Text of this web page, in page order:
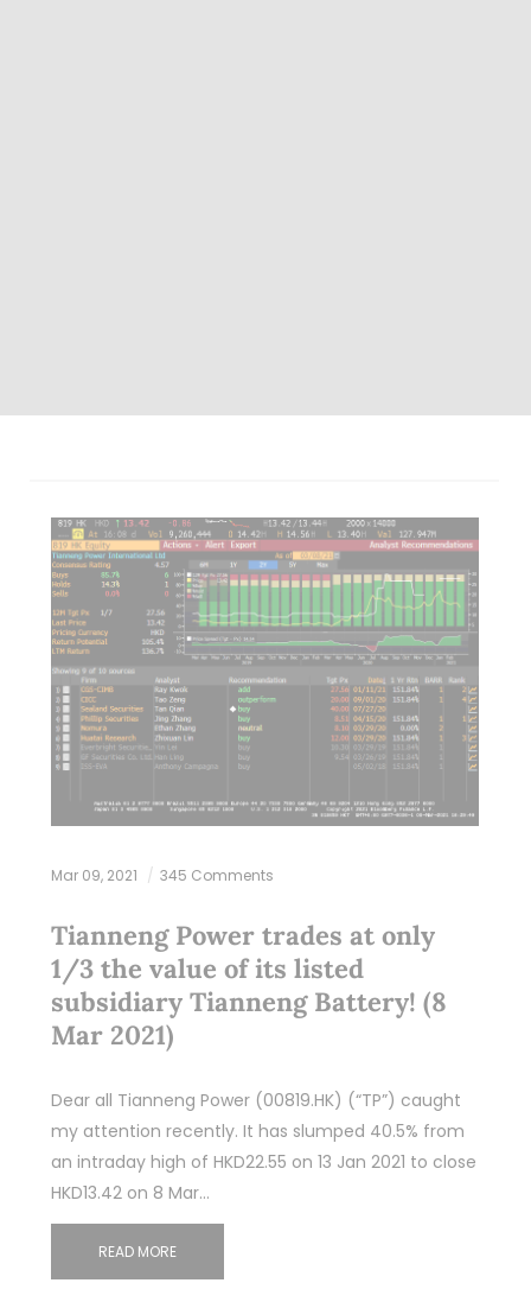
Mar 09, 2021 345 Comments
Tianneng Power trades at only
1/3 the value of its listed
subsidiary Tianneng Battery! (8
Mar 2021)
Dear all Tianneng Power (00819.HK) (“TP”) caught
my attention recently. It has slumped 40.5% from
an intraday high of HKD22.55 on 13 Jan 2021 to close
HKD13.42 on 8 Mar…
READ MORE